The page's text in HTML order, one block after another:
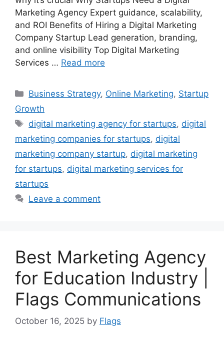
Marketing Agency Expert guidance, scalability,
and ROI Benefits of Hiring a Digital Marketing
Company Startup Lead generation, branding,
and online visibility Top Digital Marketing
Services … Read more
Categories
Business Strategy, Online Marketing, Startup
Growth
Tags
digital marketing agency for startups, digital
marketing companies for startups, digital
marketing company startup, digital marketing
for startups, digital marketing services for
startups
Leave a comment
Best Marketing Agency
for Education Industry |
Flags Communications
October 16, 2025 by Flags